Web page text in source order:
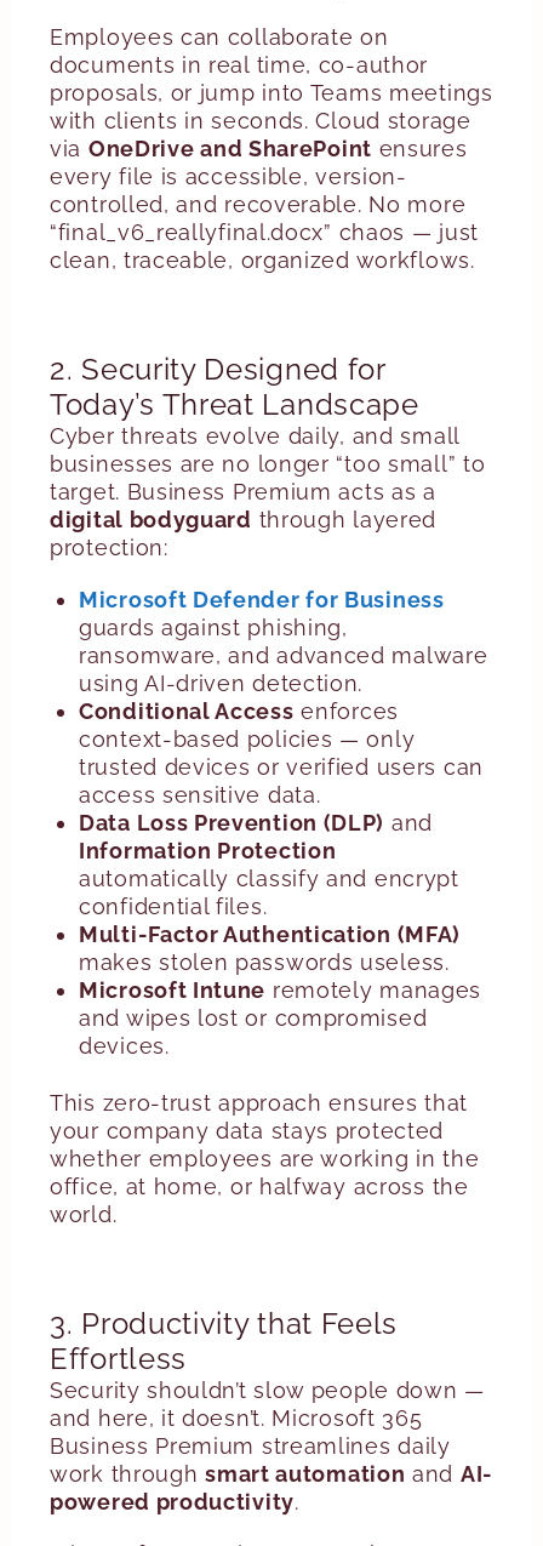
Employees can collaborate on
documents in real time, co-author
proposals, or jump into Teams meetings
with clients in seconds. Cloud storage
via OneDrive and SharePoint ensures
every file is accessible, version-
controlled, and recoverable. No more
“final_v6_reallyfinal.docx” chaos — just
clean, traceable, organized workflows.
2. Security Designed for
Today’s Threat Landscape
Cyber threats evolve daily, and small
businesses are no longer “too small” to
target. Business Premium acts as a
digital bodyguard through layered
protection:
Microsoft Defender for Business
guards against phishing,
ransomware, and advanced malware
using AI-driven detection.
Conditional Access enforces
context-based policies — only
trusted devices or verified users can
access sensitive data.
Data Loss Prevention (DLP) and
Information Protection
automatically classify and encrypt
confidential files.
Multi-Factor Authentication (MFA)
makes stolen passwords useless.
Microsoft Intune remotely manages
and wipes lost or compromised
devices.
This zero-trust approach ensures that
your company data stays protected
whether employees are working in the
office, at home, or halfway across the
world.
3. Productivity that Feels
Effortless
Security shouldn’t slow people down —
and here, it doesn’t. Microsoft 365
Business Premium streamlines daily
work throughsmart automation and AI-
powered productivity.